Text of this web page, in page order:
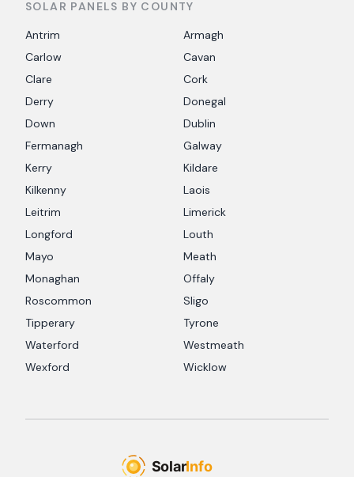
SOLAR PANELS BY COUNTY
Antrim
Armagh
Carlow
Cavan
Clare
Cork
Derry
Donegal
Down
Dublin
Fermanagh
Galway
Kerry
Kildare
Kilkenny
Laois
Leitrim
Limerick
Longford
Louth
Mayo
Meath
Monaghan
Offaly
Roscommon
Sligo
Tipperary
Tyrone
Waterford
Westmeath
Wexford
Wicklow